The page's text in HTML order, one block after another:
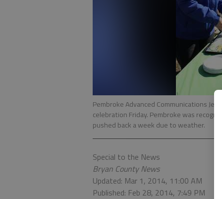
Pembroke Advanced Communications
celebration Friday. Pembroke was
pushed back a week due to weather.
Special to the News
Bryan County News
Updated: Mar 1, 2014, 11:00 AM
Published: Feb 28, 2014, 7:49 PM